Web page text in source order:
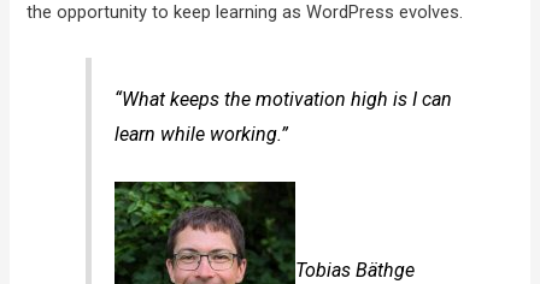
the opportunity to keep learning as WordPress evolves.
“What keeps the motivation high is I can
learn while working.”
Tobias Bäthge